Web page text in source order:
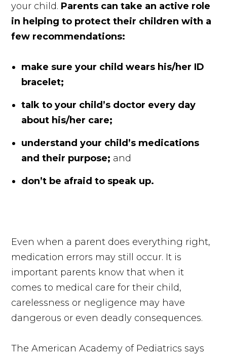
your child. Parents can take an active role
in helping to protect their children with a
few recommendations:
make sure your child wears his/her ID
bracelet;
talk to your child’s doctor every day
about his/her care;
understand your child’s medications
and their purpose; and
don’t be afraid to speak up.
Even when a parent does everything right,
medication errors may still occur. It is
important parents know that when it
comes to medical care for their child,
carelessness or negligence may have
dangerous or even deadly consequences.
The American Academy of Pediatrics says